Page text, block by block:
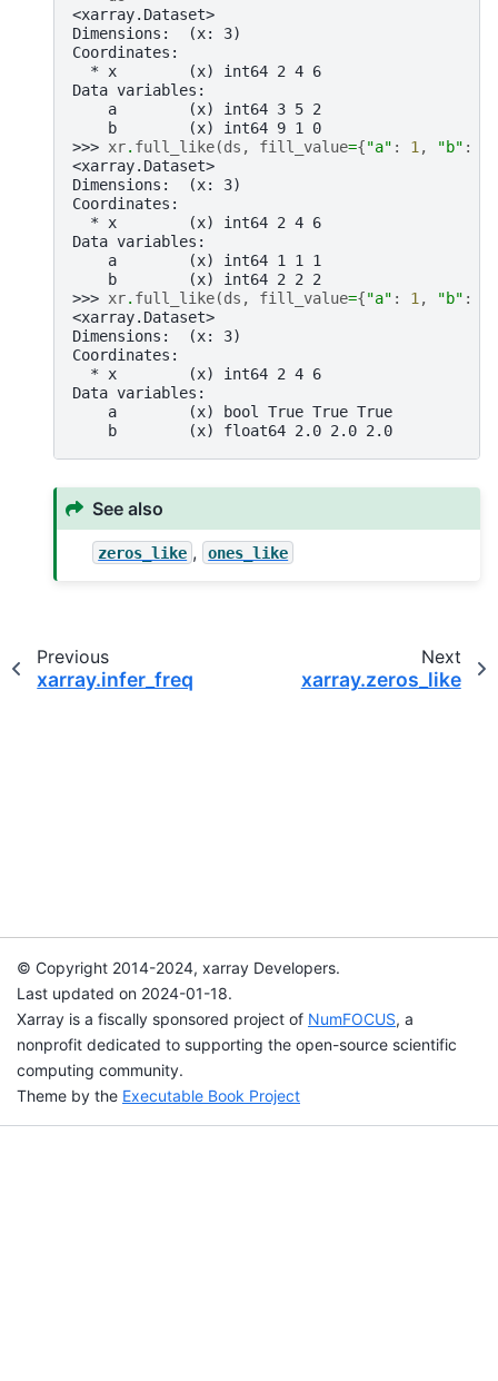
<xarray.Dataset>
Dimensions:  (x: 3)
Coordinates:
  * x        (x) int64 2 4 6
Data variables:
    a        (x) int64 3 5 2
    b        (x) int64 9 1 0
>>> xr. full_like(ds , fill_value={"a" : 1 , "b" :
<xarray.Dataset>
Dimensions:  (x: 3)
Coordinates:
  * x        (x) int64 2 4 6
Data variables:
    a        (x) int64 1 1 1
    b        (x) int64 2 2 2
>>> xr. full_like(ds , fill_value={"a" : 1 , "b" :
<xarray.Dataset>
Dimensions:  (x: 3)
Coordinates:
  * x        (x) int64 2 4 6
Data variables:
    a        (x) bool True True True
    b        (x) float64 2.0 2.0 2.0
See also
zeros_like , ones_like
Previous
xarray.infer_freq
Next
xarray.zeros_like
© Copyright 2014-2024, xarray Developers.
Last updated on 2024-01-18.
Xarray is a fiscally sponsored project of NumFOCUS, a
nonprofit dedicated to supporting the open-source scientific
computing community.
Theme by the Executable Book Project